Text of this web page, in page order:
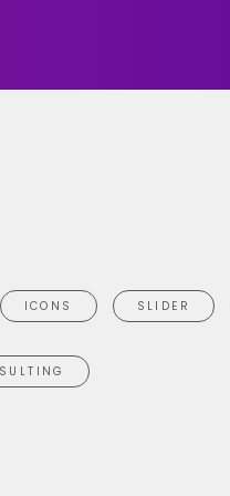
ICONS SLIDER